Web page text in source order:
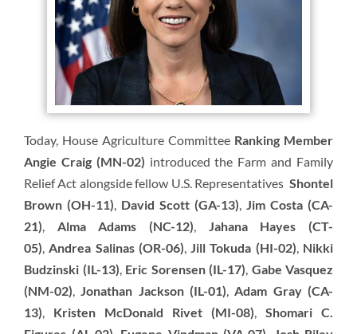
Today, House Agriculture Committee Ranking Member
Angie Craig (MN-02) introduced the Farm and Family
Relief Act alongside fellow U.S. Representatives Shontel
Brown (OH-11), David Scott (GA-13), Jim Costa (CA-
21), Alma Adams (NC-12), Jahana Hayes (CT-
05),Andrea Salinas (OR-06),Jill Tokuda (HI-02), Nikki
Budzinski (IL-13), Eric Sorensen (IL-17), Gabe Vasquez
(NM-02),Jonathan Jackson (IL-01),Adam Gray (CA-
13), Kristen McDonald Rivet (MI-08), Shomari C.